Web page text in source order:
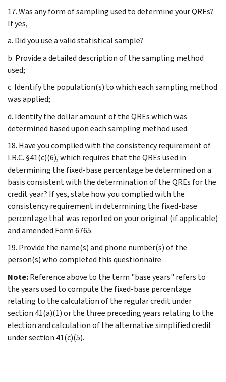
17. Was any form of sampling used to determine your QREs?
If yes,
a. Did you use a valid statistical sample?
b. Provide a detailed description of the sampling method
used;
c. Identify the population(s) to which each sampling method
was applied;
d. Identify the dollar amount of the QREs which was
determined based upon each sampling method used.
18. Have you complied with the consistency requirement of
I.R.C. §41(c)(6), which requires that the QREs used in
determining the fixed-base percentage be determined on a
basis consistent with the determination of the QREs for the
credit year? If yes, state how you complied with the
consistency requirement in determining the fixed-base
percentage that was reported on your original (if applicable)
and amended Form 6765.
19. Provide the name(s) and phone number(s) of the
person(s) who completed this questionnaire.
Note:Reference above to the term "base years" refers to
the years used to compute the fixed-base percentage
relating to the calculation of the regular credit under
section 41(a)(1) or the three preceding years relating to the
election and calculation of the alternative simplified credit
under section 41(c)(5).